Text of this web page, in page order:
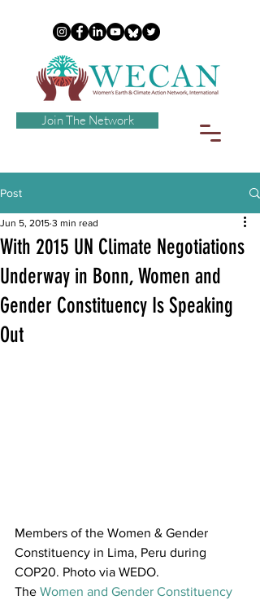
Join The Network
Post
With 2015 UN Climate Negotiations
Underway in Bonn, Women and
Gender Constituency Is Speaking
Out
Jun 5, 2015 3 min read
Members of the Women & Gender
Constituency in Lima, Peru during
COP20. Photo via WEDO.
The Women and Gender Constituency